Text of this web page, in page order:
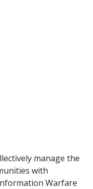
manage the
with
Warfare